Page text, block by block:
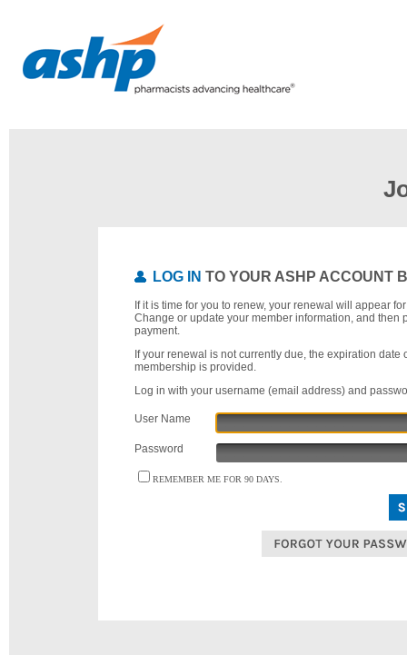
LOG IN TO YOUR ASHP ACCOUNT
If it is time for you to renew, your renewal will appear
Change or update your member information, and then
payment.
If your renewal is not currently due, the expiration date
membership is provided.
Log in with your username (email address) and
User Name
Password
REMEMBER ME FOR 90 DAYS.